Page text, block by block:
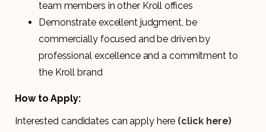
team members in other Kroll offices
Demonstrate excellent judgment, be
commercially focused and be driven by
professional excellence and a commitment to
the Kroll brand
How to Apply:
Interested candidates can apply here (click here)